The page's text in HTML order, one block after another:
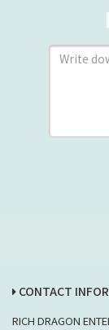
CONTACT
RICH DRAGON